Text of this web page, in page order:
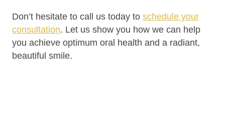
Don’t hesitate to call us today to schedule your
consultation. Let us show you how we can help
you achieve optimum oral health and a radiant,
beautiful smile.